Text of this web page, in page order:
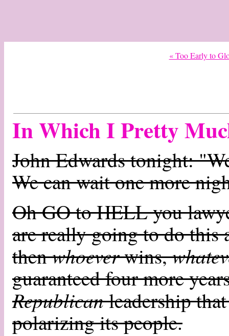
« Too Early to
In Which I Pretty
John Edwards tonight:
We can wait one more
Oh GO to HELL you
are really going to do this
thenwhoeverwins,
guaranteed four more
Republicanleadership
polarizing its people.